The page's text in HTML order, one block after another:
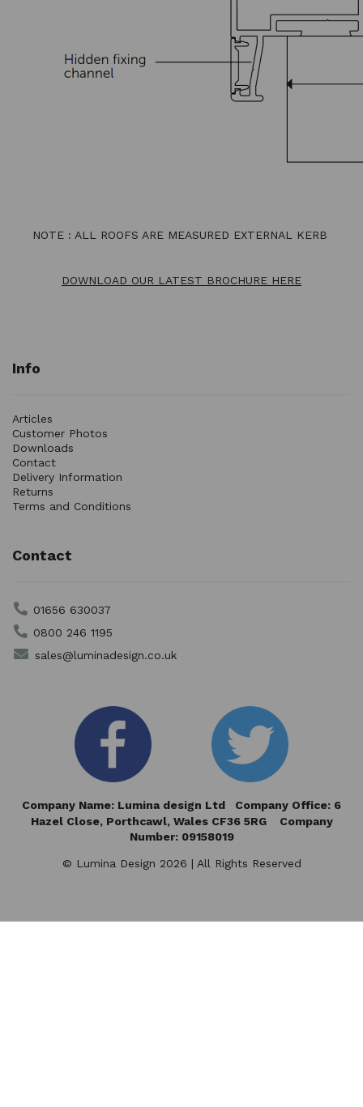
NOTE : ALL ROOFS ARE MEASURED EXTERNAL KERB
DOWNLOAD OUR LATEST BROCHURE HERE
Info
Articles
Customer Photos
Downloads
Contact
Delivery Information
Returns
Terms and Conditions
Contact
01656 630037
0800 246 1195
sales@luminadesign.co.uk
Company Name: Lumina design Ltd Company Office: 6
Hazel Close,Porthcawl, Wales CF36 5RG Company
Number: 09158019
© Lumina Design 2026 | All Rights Reserved